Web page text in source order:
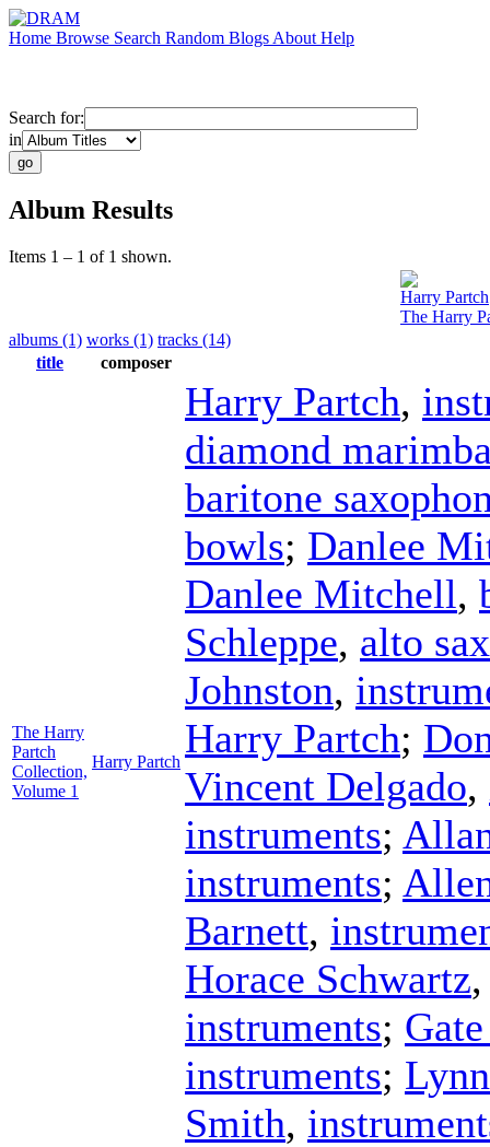
Home Browse Search Random Blogs About Help
Search for:
in
Album Results
Items 1 – 1 of 1 shown.
Harry Partch
The Harry
albums (1) works (1) tracks (14)
title
composer
The Harry
Partch
Collection,
Volume 1
Harry Partch
Harry Partch,
diamond
baritone
bowls; Danlee
Danlee Mitchell,
Schleppe, alto
Johnston,
Harry Partch;
Vincent Delgado,
instruments;
instruments;
Barnett,
Horace Schwartz
instruments;
instruments;
Smith,